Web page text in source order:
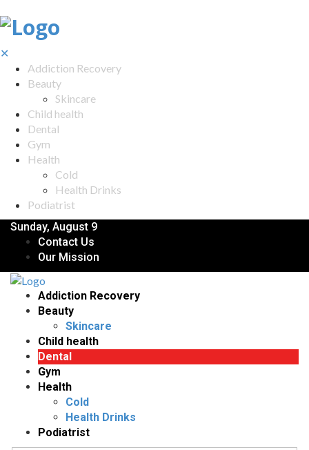
✕
Addiction Recovery
Beauty
Skincare
Child health
Dental
Gym
Health
Cold
Health Drinks
Podiatrist
Sunday, August 9
Contact Us
Our Mission
Addiction Recovery
Beauty
Skincare
Child health
Dental
Gym
Health
Cold
Health Drinks
Podiatrist